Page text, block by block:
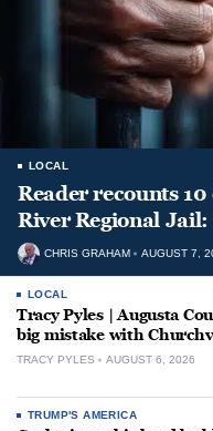
LOCAL
Reader recounts
River Regional Jail:
CHRIS GRAHAM AUGUST 7,
LOCAL
Tracy Pyles | Augusta
big mistake with
TRACY PYLES AUGUST 6, 2026
TRUMP'S AMERICA